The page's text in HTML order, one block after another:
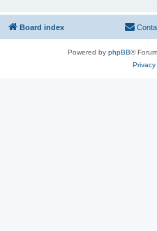
Board index
Powered by phpBB®
Privacy